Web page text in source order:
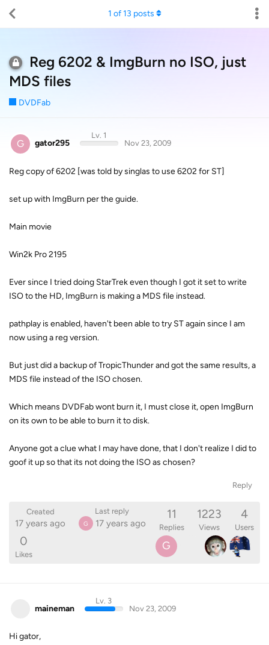
Reg 6202 & ImgBurn no ISO, just
MDS files
DVDFab
1 of13 posts
G gator295
Lv. 1
Nov 23, 2009
Reg copy of 6202 [was told by singlas to use 6202 for ST]
set up with ImgBurn per the guide.
Main movie
Win2k Pro 2195
Ever since I tried doing StarTrek even though I got it set to write
ISO to the HD, ImgBurn is making a MDS file instead.
pathplay is enabled, haven't been able to try ST again since I am
now using a reg version.
But just did a backup of TropicThunder and got the same results, a
MDS file instead of the ISO chosen.
Which means DVDFab wont burn it, I must close it, open ImgBurn
on its own to be able to burn it to disk.
Anyone got a clue what I may have done, that I don't realize I did to
goof it up so that its not doing the ISO as chosen?
Reply
Created
17 years ago
Last reply
G 17 years ago
11
Replies
1223
Views
4
Users
0
Likes
G
maineman
Lv. 3
Nov 23, 2009
Hi gator,